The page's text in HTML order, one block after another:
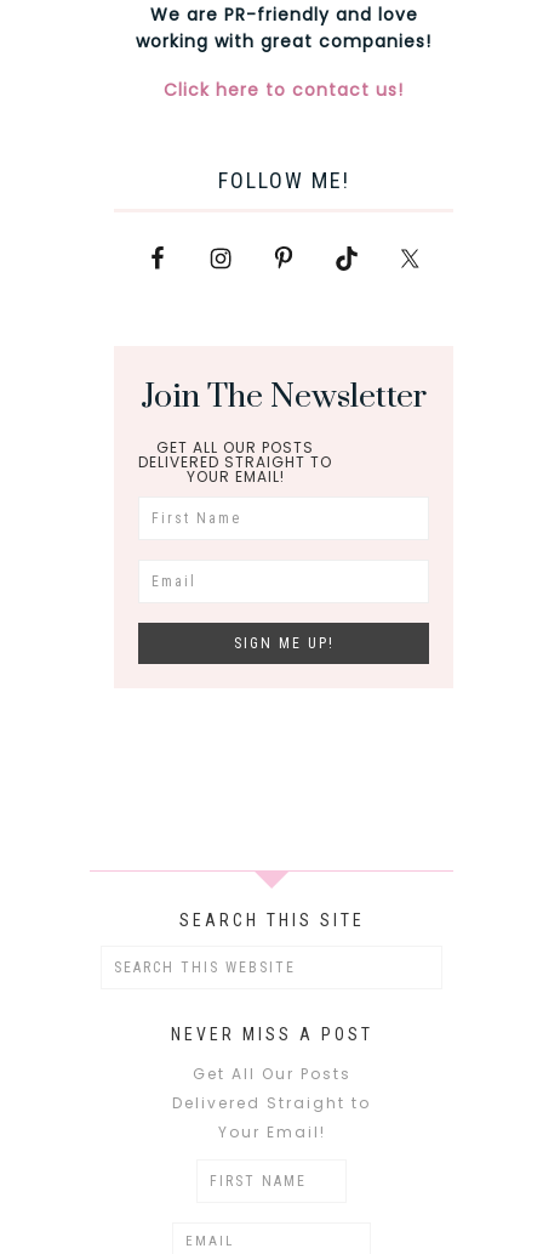
We are PR-friendly and love
working with great companies!
Click here to contact us!
FOLLOW ME!
Join The Newsletter
GET ALL OUR POSTS
DELIVERED STRAIGHT TO
YOUR EMAIL!
SEARCH THIS SITE
NEVER MISS A POST
Get All Our Posts
Delivered Straight to
Your Email!